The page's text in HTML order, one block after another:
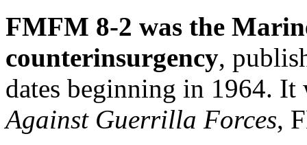
FMFM 8-2 was the
counterinsurgency,
dates beginning in 1964.
Against Guerrilla Forces,